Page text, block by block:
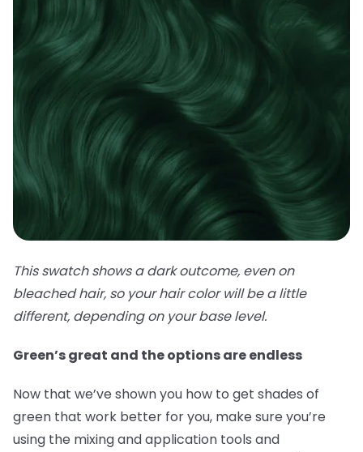
This swatch shows a dark outcome, even on
bleached hair, so your hair color will be a little
different, depending on your base level.
Green’s great and the options are endless
Now that we’ve shown you how to get shades of
green that work better for you, make sure you’re
using the mixing and application tools and